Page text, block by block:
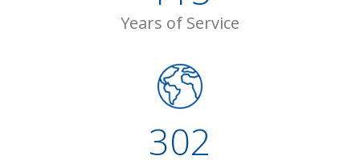
Years of Service
302